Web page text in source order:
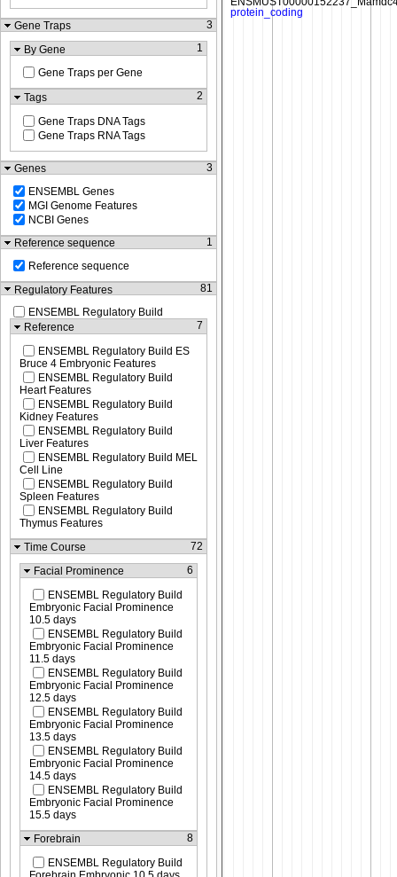
Gene Traps
3
By Gene
1
Gene Traps per Gene
Tags
2
Gene Traps DNA Tags
Gene Traps RNA Tags
Genes
3
ENSEMBL Genes
MGI Genome Features
NCBI Genes
Reference sequence
1
Reference sequence
Regulatory Features
81
ENSEMBL Regulatory Build
Reference
7
ENSEMBL Regulatory Build ES
Bruce 4 Embryonic Features
ENSEMBL Regulatory Build
Heart Features
ENSEMBL Regulatory Build
Kidney Features
ENSEMBL Regulatory Build
Liver Features
ENSEMBL Regulatory Build MEL
Cell Line
ENSEMBL Regulatory Build
Spleen Features
ENSEMBL Regulatory Build
Thymus Features
Time Course
72
Facial Prominence 6
ENSEMBL Regulatory Build
Embryonic Facial Prominence
10.5 days
ENSEMBL Regulatory Build
Embryonic Facial Prominence
11.5 days
ENSEMBL Regulatory Build
Embryonic Facial Prominence
12.5 days
ENSEMBL Regulatory Build
Embryonic Facial Prominence
13.5 days
ENSEMBL Regulatory Build
Embryonic Facial Prominence
14.5 days
ENSEMBL Regulatory Build
Embryonic Facial Prominence
15.5 days
Forebrain
8
ENSEMBL Regulatory Build